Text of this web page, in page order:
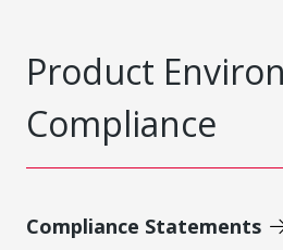
Product
Compliance
Compliance Statements